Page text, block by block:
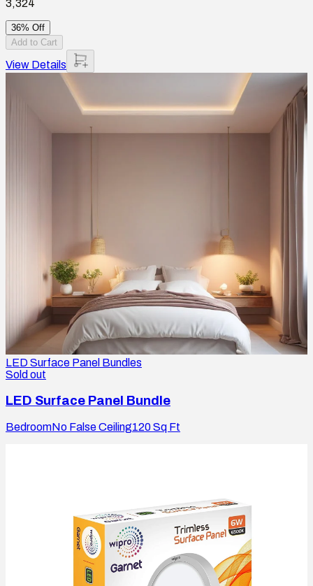
3,324
36% Off
Add to Cart
View Details
LED Surface Panel Bundles
Sold out
LED Surface Panel Bundle
BedroomNo False Ceiling120Sq Ft